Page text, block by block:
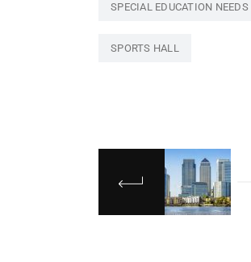
SPECIAL EDUCATION NEEDS
SPORTS HALL